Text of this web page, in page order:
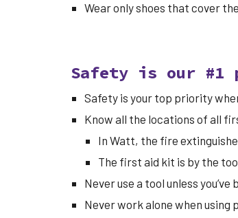
Wear only shoes that cover
Safety is our
Safety is your top priority
Know all the locations of all
In Watt, the fire
The first aid kit is by the
Never use a tool unless
Never work alone when using